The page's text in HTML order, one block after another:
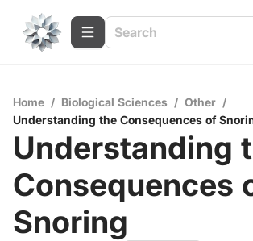
Home / Biological Sciences / Other /
Understanding the Consequences of
Understanding
Consequences
Snoring